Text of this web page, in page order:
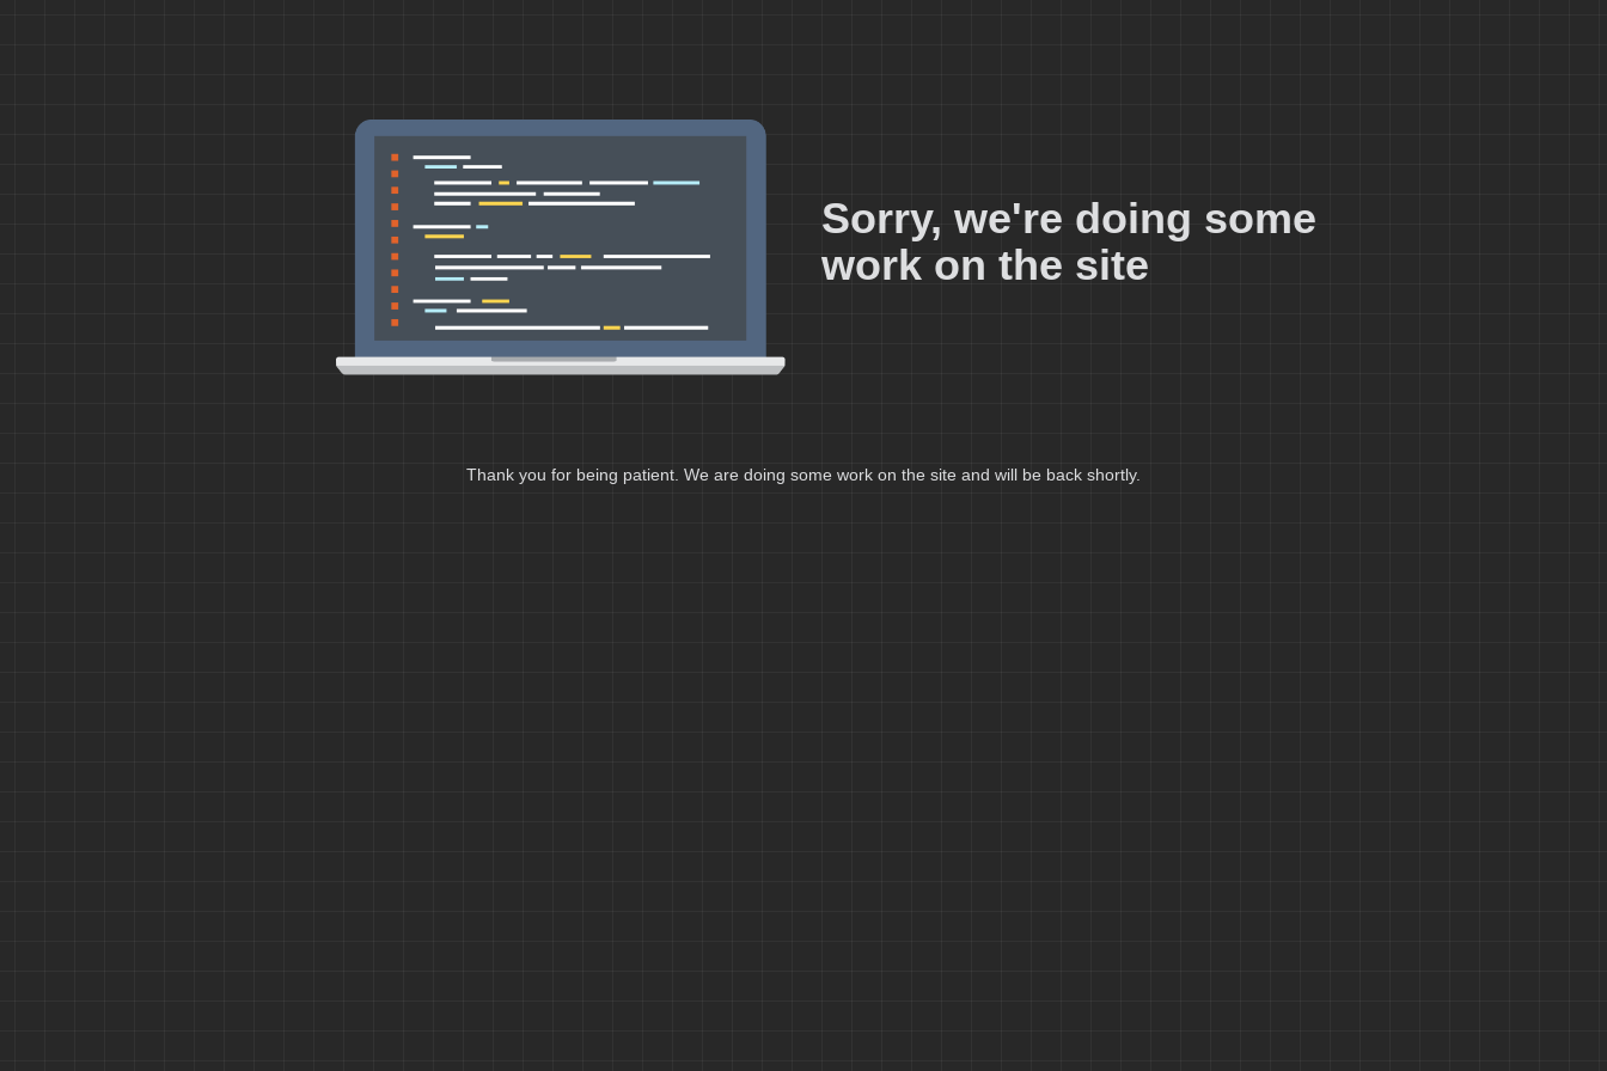
Sorry, we're doing some
work on the site
Thank you for being patient. We are doing some work on the site and will be back shortly.